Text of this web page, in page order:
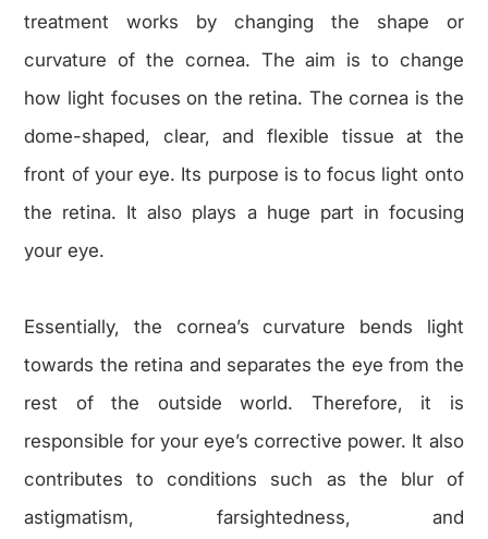
treatment works by changing the shape or
curvature of the cornea. The aim is to change
how light focuses on the retina. The cornea is the
dome-shaped, clear, and flexible tissue at the
front of your eye. Its purpose is to focus light onto
the retina. It also plays a huge part in focusing
your eye.
Essentially, the cornea’s curvature bends light
towards the retina and separates the eye from the
rest of the outside world. Therefore, it is
responsible for your eye’s corrective power. It also
contributes to conditions such as the blur of
astigmatism, farsightedness, and